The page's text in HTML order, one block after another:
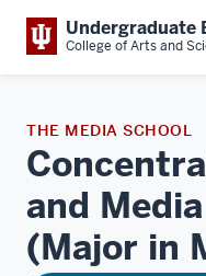
Undergraduate
College of Arts and
THE MEDIA SCHOOL
and
(Major in